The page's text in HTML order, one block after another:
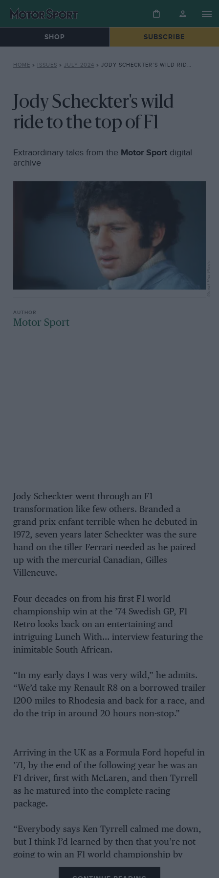
SHOP SUBSCRIBE
HOME » ISSUES » JULY 2024 » JODY SCHECKTER’S WILD RIDE TO THE TOP OF F1
Jody Scheckter's wild
ride to the top of F1
Extraordinary tales from the Motor Sportdigital
archive
Motor Sport
Jody Scheckter went through an F1
transformation like few others. Branded a
grand prix enfant terrible when he debuted in
1972, seven years later Scheckter was the sure
hand on the tiller Ferrari needed as he paired
up with the mercurial Canadian, Gilles
Villeneuve.
Four decades on from his first F1 world
championship win at the ’74 Swedish GP, F1
Retro looks back on an entertaining and
intriguing Lunch With… interview featuring the
inimitable South African.
“In my early days I was very wild,” he admits.
“We’d take my Renault R8 on a borrowed trailer
1200 miles to Rhodesia and back for a race, and
do the trip in around 20 hours non-stop.”
Arriving in the UK as a Formula Ford hopeful in
’71, by the end of the following year he was an
F1 driver, first with McLaren, and then Tyrrell
as he matured into the complete racing
package.
“Everybody says Ken Tyrrell calmed me down,
but I think I’d learned by then that you’re not
going to win an F1 world championship by